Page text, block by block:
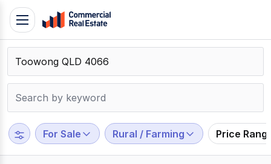
Skip
content
Contact
Support
799
109
Toggle
navigation
For Sale Rural / Farming Price